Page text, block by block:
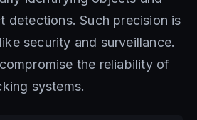
detections. Such precision is
security and surveillance.
the reliability of
systems.